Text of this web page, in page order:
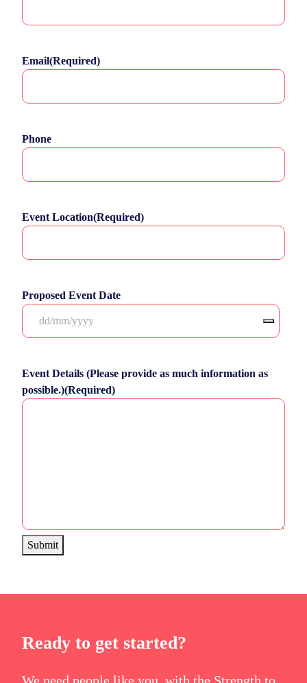
Email(Required)
Phone
Event Location(Required)
Proposed Event Date
Event Details (Please provide as much information as
possible.)(Required)
Submit
Ready to get started?